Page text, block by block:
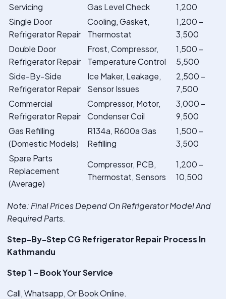
Servicing
Gas Level Check
1,200
Single Door
Refrigerator Repair
Cooling, Gasket,
Thermostat
1,200 –
3,500
Double Door
Refrigerator Repair
Frost, Compressor,
Temperature Control
1,500 –
5,500
Side-By-Side
Refrigerator Repair
Ice Maker, Leakage,
Sensor Issues
2,500 –
7,500
Commercial
Refrigerator Repair
Compressor, Motor,
Condenser Coil
3,000 –
9,500
Gas Refilling
(Domestic Models)
R134a, R600a Gas
Refilling
1,500 –
3,500
Spare Parts
Replacement
(Average)
Compressor, PCB,
Thermostat, Sensors
1,200 –
10,500
Note: Final Prices Depend On Refrigerator Model And
Required Parts.
Step-By-Step CG Refrigerator Repair Process In
Kathmandu
Step 1 – Book Your Service
Call, Whatsapp, Or Book Online.